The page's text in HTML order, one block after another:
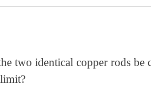
two identical copper rods be